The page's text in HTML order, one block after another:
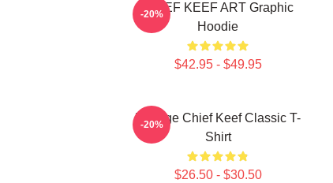
CHIEF KEEF ART Graphic
Hoodie
$42.95 - $49.95
-20%
Vintage Chief Keef Classic T-
Shirt
$26.50 - $30.50
-20%